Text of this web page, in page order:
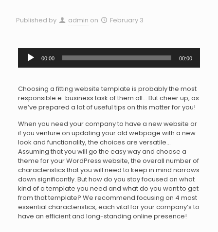
Published by admin on February 3
Audio
Player
00:00 00:00
Choosing a fitting website template is probably the most
responsible e-business task of them all… But cheer up, as
we’ve prepared a lot of useful tips on this matter for you!
When you need your company to have a new website or
if you venture on updating your old webpage with a new
look and functionality, the choices are versatile…
Assuming that you will go the easy way and choose a
theme for your WordPress website, the overall number of
characteristics that you will need to keep in mind narrows
down significantly. But how do you stay focused on what
kind of a template you need and what do you want to get
from that template? We recommend focusing on 4 most
essential characteristics, each vital for your company’s to
have an efficient and long-standing online presence!